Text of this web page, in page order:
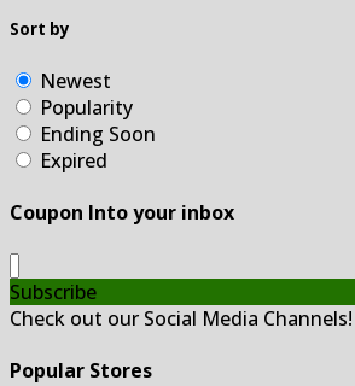
Sort by
Newest
Popularity
Ending Soon
Expired
Coupon Into your inbox
Subscribe
Check out our Social Media Channels!
Popular Stores